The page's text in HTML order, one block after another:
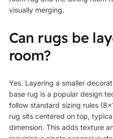
visually merging.
Can rugs be
room?
Yes. Layering a smaller
base rug is a popular design
follow standard sizing rules
rug sits centered on top,
dimension. This adds texture